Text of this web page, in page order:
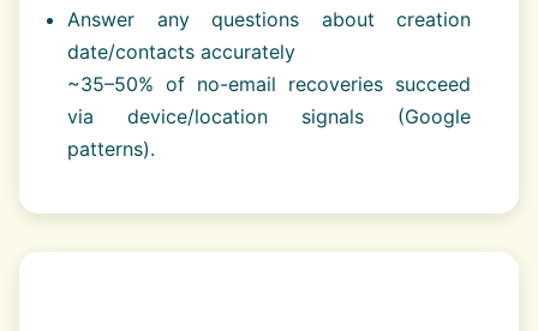
Answer any questions about creation
date/contacts accurately
~35–50% of no-email recoveries succeed
via device/location signals (Google
patterns).